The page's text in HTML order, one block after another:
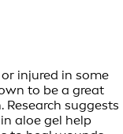
injured in some
to be a great
suggests
aloe gel help